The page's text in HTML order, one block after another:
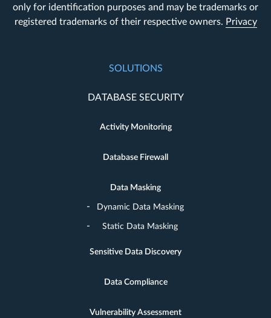
only for identification purposes and may be trademarks or
registered trademarks of their respective owners. Privacy
SOLUTIONS
DATABASE SECURITY
Activity Monitoring
Database Firewall
Data Masking
Dynamic Data Masking
Static Data Masking
Sensitive Data Discovery
Data Compliance
Vulnerability Assessment